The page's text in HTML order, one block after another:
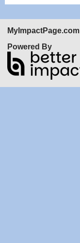
MyImpactPage.com
Powered By